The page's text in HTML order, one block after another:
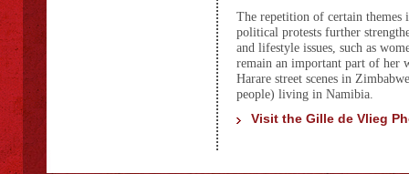
The repetition of certain themes
political protests further
and lifestyle issues, such as
remain an important part of her
Harare street scenes in
people) living in Namibia.
Visit the Gille de Vlieg